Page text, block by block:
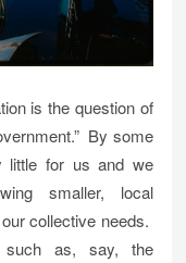
is the question of
By some
little for us and we
smaller, local
collective needs.
such as, say, the